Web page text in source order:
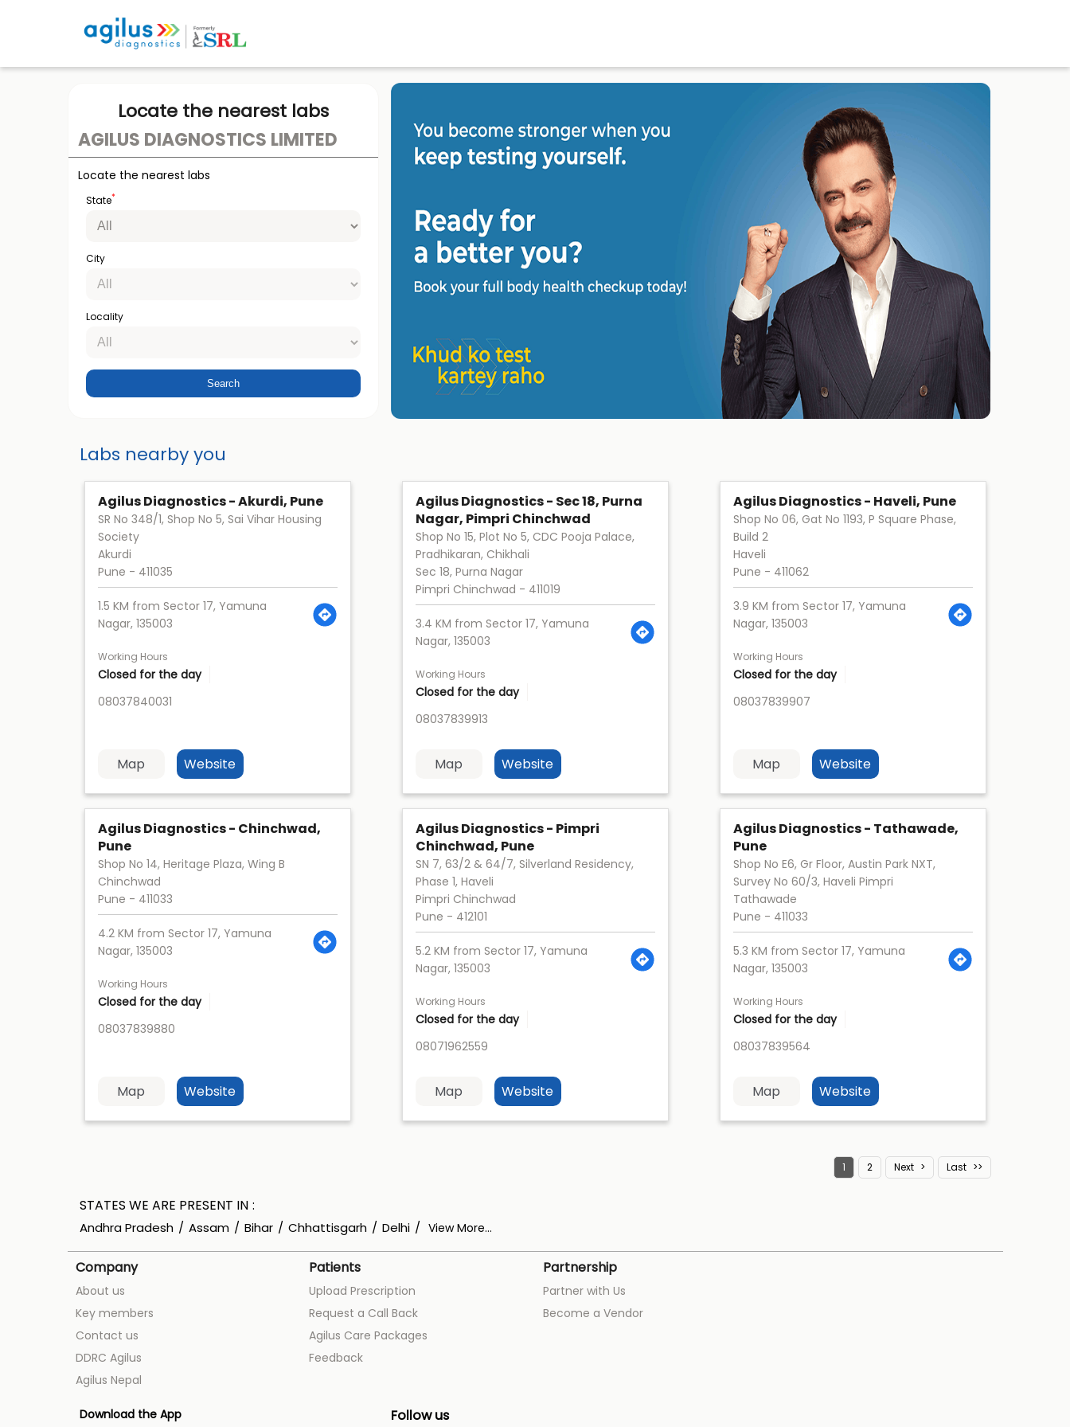
Locate the nearest labs
AGILUS DIAGNOSTICS LIMITED
Locate the nearest labs
State*
City
Locality
Labs nearby you
Agilus Diagnostics - Akurdi, Pune
SR No 348/1, Shop No 5, Sai Vihar Housing
Society
Akurdi
Pune - 411035
1.5 KM from Sector 17, Yamuna
Nagar, 135003
Working Hours
Closed for the day
08037840031
Map Website
Agilus Diagnostics - Sec 18, Purna
Nagar, Pimpri Chinchwad
Shop No 15, Plot No 5, CDC Pooja Palace,
Pradhikaran, Chikhali
Sec 18, Purna Nagar
Pimpri Chinchwad - 411019
3.4 KM from Sector 17, Yamuna
Nagar, 135003
Working Hours
Closed for the day
08037839913
Map Website
Agilus Diagnostics - Haveli, Pune
Shop No 06, Gat No 1193, P Square Phase,
Build 2
Haveli
Pune - 411062
3.9 KM from Sector 17, Yamuna
Nagar, 135003
Working Hours
Closed for the day
08037839907
Map Website
Agilus Diagnostics - Chinchwad,
Pune
Shop No 14, Heritage Plaza, Wing B
Chinchwad
Pune - 411033
4.2 KM from Sector 17, Yamuna
Nagar, 135003
Working Hours
Closed for the day
08037839880
Map Website
Agilus Diagnostics - Pimpri
Chinchwad, Pune
SN 7, 63/2 & 64/7, Silverland Residency,
Phase 1, Haveli
Pimpri Chinchwad
Pune - 412101
5.2 KM from Sector 17, Yamuna
Nagar, 135003
Working Hours
Closed for the day
08071962559
Map Website
Agilus Diagnostics - Tathawade,
Pune
Shop No E6, Gr Floor, Austin Park NXT,
Survey No 60/3, Haveli Pimpri
Tathawade
Pune - 411033
5.3 KM from Sector 17, Yamuna
Nagar, 135003
Working Hours
Closed for the day
08037839564
Map Website
1 2 Next Last
STATES WE ARE PRESENT IN
Andhra Pradesh Assam Bihar Chhattisgarh Delhi View More...
Company
About us
Key members
Contact us
DDRC Agilus
Agilus Nepal
Patients
Upload Prescription
Request a Call Back
Agilus Care Packages
Feedback
Partnership
Partner with Us
Become a Vendor
Download the App Follow us